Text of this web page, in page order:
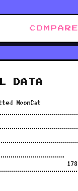
COMPARE
DATA
MoonCat